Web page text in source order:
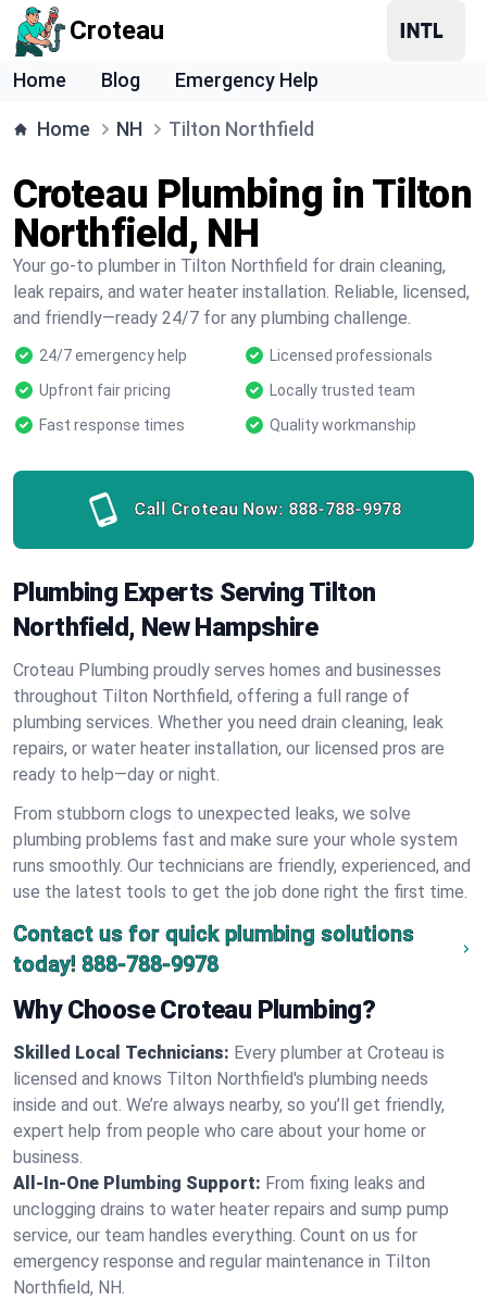
Croteau
Home Blog Emergency Help
Home NH Tilton Northfield
Croteau Plumbing in Tilton
Northfield, NH
Your go-to plumber in Tilton Northfield for drain cleaning,
leak repairs, and water heater installation. Reliable, licensed,
and friendly—ready 24/7 for any plumbing challenge.
24/7 emergency help
Licensed professionals
Upfront fair pricing
Locally trusted team
Fast response times
Quality workmanship
Call Croteau Now: 888-788-9978
Plumbing Experts Serving Tilton
Northfield, New Hampshire
Croteau Plumbing proudly serves homes and businesses
throughout Tilton Northfield, offering a full range of
plumbing services. Whether you need drain cleaning, leak
repairs, or water heater installation, our licensed pros are
ready to help—day or night.
From stubborn clogs to unexpected leaks, we solve
plumbing problems fast and make sure your whole system
runs smoothly. Our technicians are friendly, experienced, and
use the latest tools to get the job done right the first time.
Contact us for quick plumbing solutions
today! 888-788-9978
Why Choose Croteau Plumbing?
Skilled Local Technicians: Every plumber at Croteau is
licensed and knows Tilton Northfield's plumbing needs
inside and out. We’re always nearby, so you’ll get friendly,
expert help from people who care about your home or
business.
All-In-One Plumbing Support: From fixing leaks and
unclogging drains to water heater repairs and sump pump
service, our team handles everything. Count on us for
emergency response and regular maintenance in Tilton
Northfield, NH.